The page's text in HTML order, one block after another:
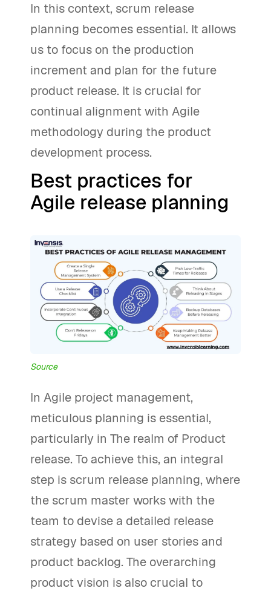
In this context, scrum release
planning becomes essential. It allows
us to focus on the production
increment and plan for the future
product release. It is crucial for
continual alignment with Agile
methodology during the product
development process.
Best practices for
Agile release planning
Source
In Agile project management,
meticulous planning is essential,
particularly in The realm of Product
release. To achieve this, an integral
step is scrum release planning, where
the scrum master works with the
team to devise a detailed release
strategy based on user stories and
product backlog. The overarching
product vision is also crucial to